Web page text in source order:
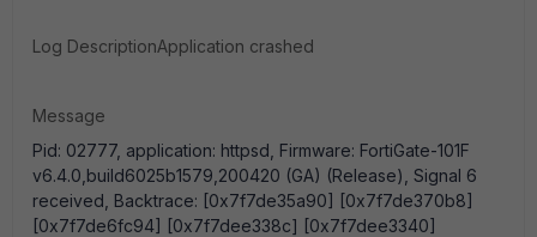
Log DescriptionApplication crashed
Message
Pid: 02777, application: httpsd, Firmware: FortiGate-101F
v6.4.0,build6025b1579,200420 (GA) (Release), Signal 6
received, Backtrace: [0x7f7de35a90] [0x7f7de370b8]
[0x7f7de6fc94] [0x7f7dee338c] [0x7f7dee3340]